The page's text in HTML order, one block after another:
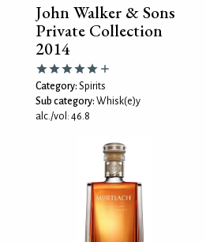
John Walker & Sons
Private Collection
2014
Category: Spirits
Sub category: Whisk(e)y
alc./vol: 46.8